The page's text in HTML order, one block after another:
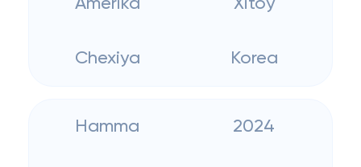
Amerika Xitoy
Chexiya Korea
Hamma 2024